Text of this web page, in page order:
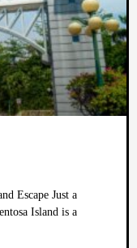
Escape Just a
Island is a